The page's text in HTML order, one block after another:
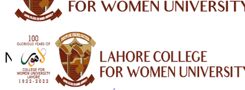
News Archive - Feb 2020
News Archive 2020 February LCWU Hosts International Seminar